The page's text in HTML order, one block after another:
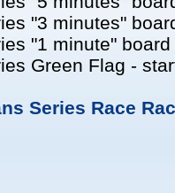
"3 minutes"
"1 minute"
Green Flag -
Series Race